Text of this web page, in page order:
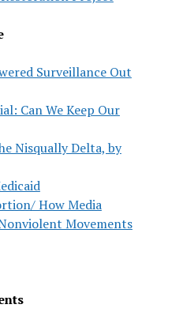
Surveillance Out
Can We Keep Our
Nisqually Delta, by
How Media
Movements